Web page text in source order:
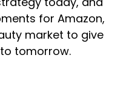
for Amazon,
market to give
tomorrow.